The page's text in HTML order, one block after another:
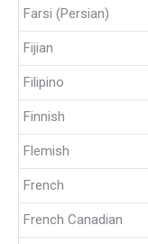
Farsi (Persian)
Fijian
Filipino
Finnish
Flemish
French
French Canadian